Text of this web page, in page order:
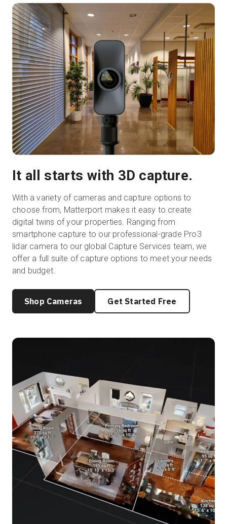
It all starts with 3D capture.
With a variety of cameras and capture options to
choose from, Matterport makes it easy to create
digital twins of your properties. Ranging from
smartphone capture to our professional-grade Pro3
lidar camera to our global Capture Services team, we
offer a full suite of capture options to meet your needs
and budget.
Shop Cameras Get Started Free